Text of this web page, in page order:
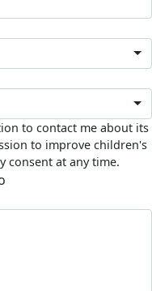
to contact me about its
to improve children's
consent at any time.